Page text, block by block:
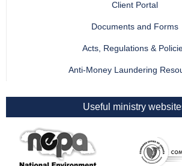
Client Portal
Documents and Forms
Acts, Regulations &
Anti-Money Laundering
Useful ministry